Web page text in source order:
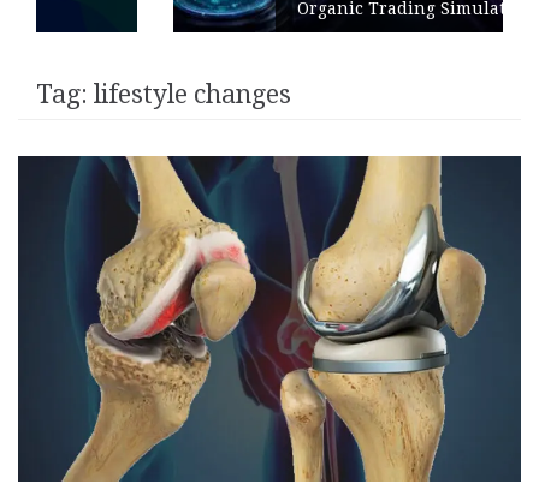
Organic Trading Simulation
Tag: lifestyle changes